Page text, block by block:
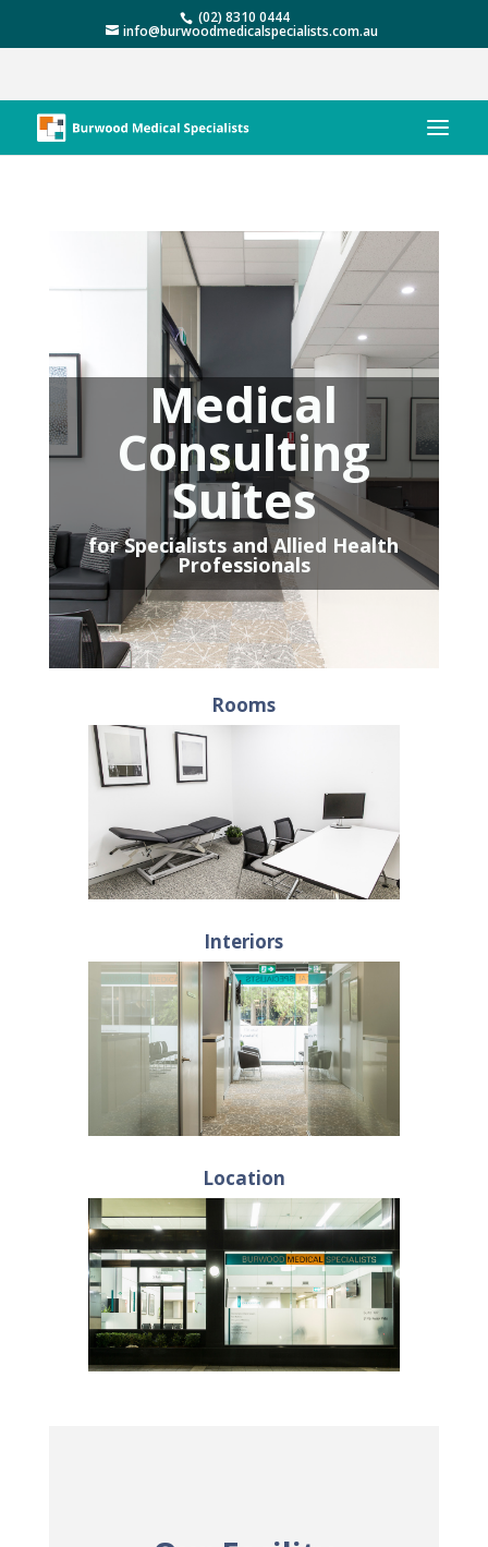
(02) 8310 0444
info@burwoodmedicalspecialists.com.au
Medical
Consulting
Suites
for Specialists and Allied Health
Professionals
Rooms
Interiors
Location